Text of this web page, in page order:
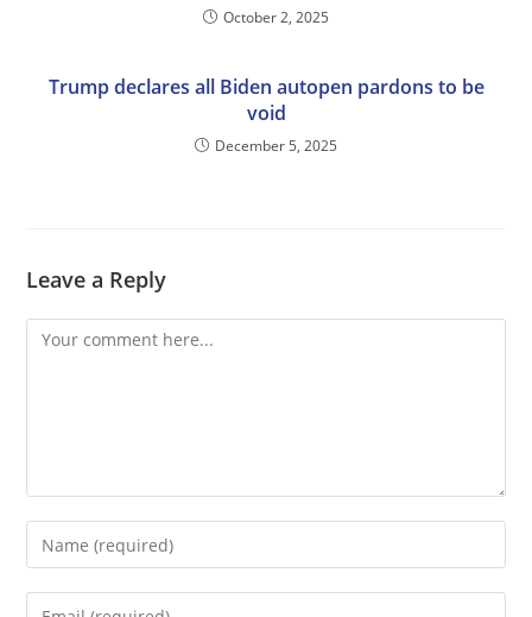
October 2, 2025
Trump declares all Biden autopen pardons to be
void
December 5, 2025
Leave a Reply
Comment
Enter
your
name
Enter